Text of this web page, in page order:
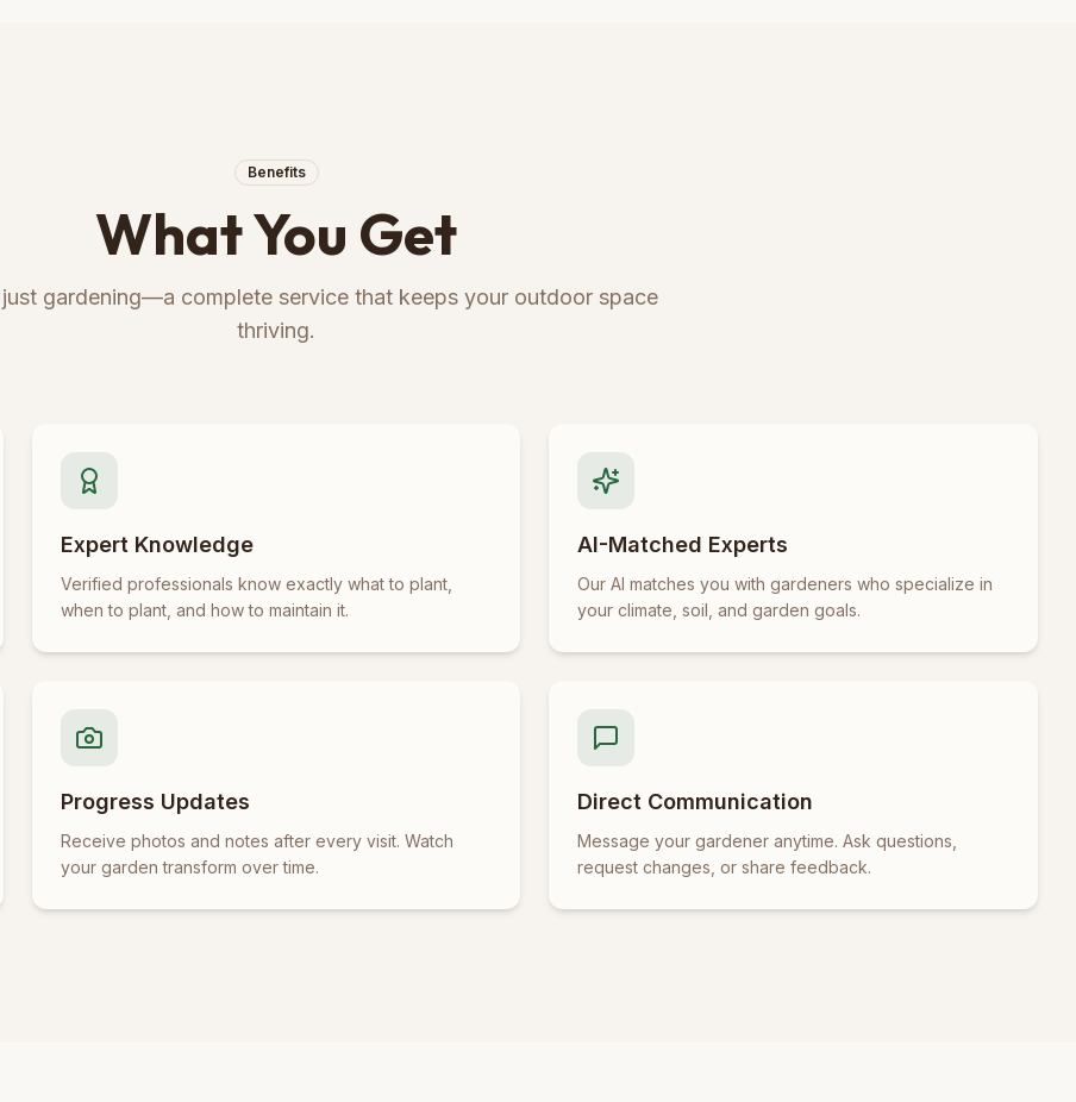
Benefits
What You Get
gardening—a complete service that keeps your outdoor space
thriving.
Expert Knowledge
Verified professionals know exactly what to plant,
when to plant, and how to maintain it.
AI-Matched Experts
Our AI matches you with gardeners who specialize in
your climate, soil, and garden goals.
Progress Updates
Receive photos and notes after every visit. Watch
your garden transform over time.
Direct Communication
Message your gardener anytime. Ask questions,
request changes, or share feedback.